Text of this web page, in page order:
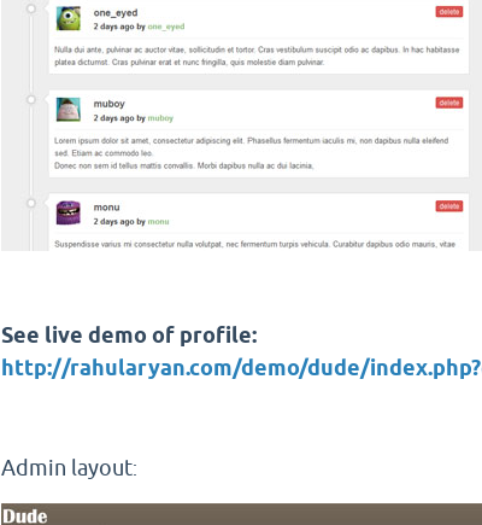
See live demo of profile:
http://rahularyan.com/demo/dude/
Admin layout: